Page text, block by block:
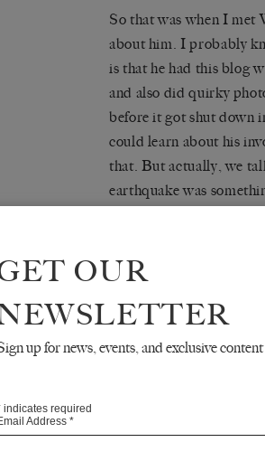
So that was when I met
about him. I probably
is that he had this blog
and also did quirky
before it got shut down
could learn about his
that. But actually, we
earthquake was
his radar, certainly for
But we were also
needed to learn about
just hang around at the
different jobs, and all
New York. And I just
charismatic, so the
him was already there
OUR
up for news, events, and exclusive content
indicates required
Address *